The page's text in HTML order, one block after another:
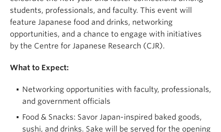
students, professionals, and faculty. This event will
feature Japanese food and drinks, networking
opportunities, and a chance to engage with initiatives
by the Centre for Japanese Research (CJR).
What to Expect:
Networking opportunities with faculty, professionals,
and government officials
Food & Snacks: Savor Japan-inspired baked goods,
sushi, and drinks. Sake will be served for the opening